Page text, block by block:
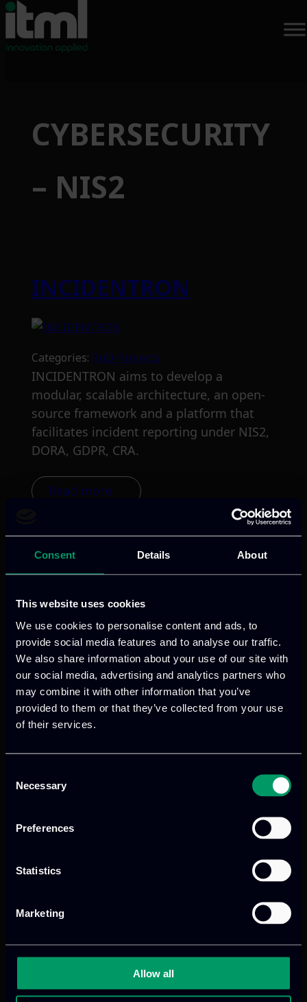
Consent Details About
This website uses cookies
We use cookies to personalise content and ads, to
provide social media features and to analyse our traffic.
We also share information about your use of our site with
our social media, advertising and analytics partners who
may combine it with other information that you’ve
provided to them or that they’ve collected from your use
of their services.
Selection
Necessary
Preferences
Statistics
Marketing
Allow all
contentCYBERSECURITY
– NIS2
INCIDENTRON
Categories: RnD-Projects
INCIDENTRON aims to develop a
modular, scalable architecture, an open-
source framework and a platform that
facilitates incident reporting under NIS2,
DORA, GDPR, CRA.
Read more
We provide innovative & captivating
digital productsto drive performance
and growth
Mark. Filippidi 5
info@itml.gr